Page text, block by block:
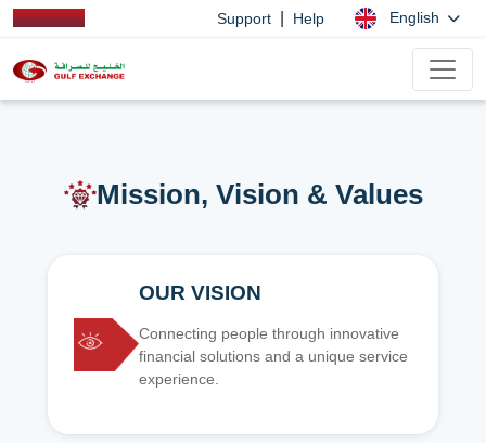
Support Help English
Mission, Vision & Values
OUR VISION
Connecting people through innovative
financial solutions and a unique service
experience.